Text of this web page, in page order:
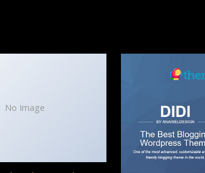
No Image